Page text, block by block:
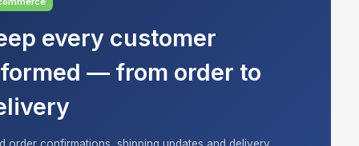
every customer
— from order to